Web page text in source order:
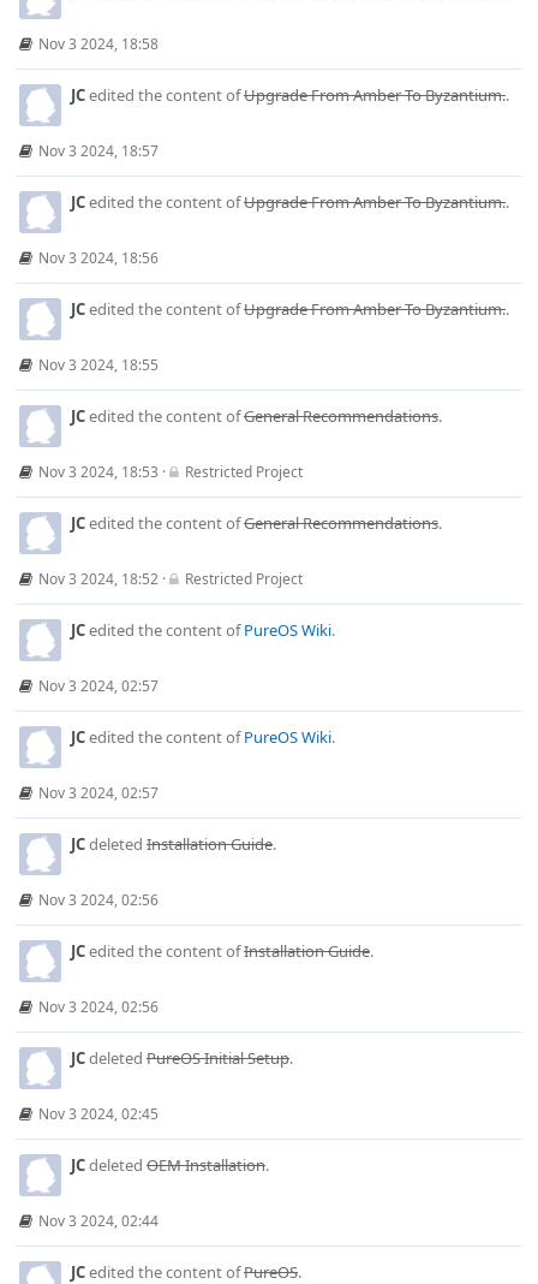
Nov 3 2024, 18:58
JCedited the content ofUpgrade From Amber To Byzantium..
Nov 3 2024, 18:57
JCedited the content ofUpgrade From Amber To Byzantium..
Nov 3 2024, 18:56
JCedited the content ofUpgrade From Amber To Byzantium..
Nov 3 2024, 18:55
JCedited the content ofGeneral Recommendations.
Nov 3 2024, 18:53 · Restricted Project
JCedited the content ofGeneral Recommendations.
Nov 3 2024, 18:52 · Restricted Project
JCedited the content ofPureOS Wiki.
Nov 3 2024, 02:57
JCedited the content ofPureOS Wiki.
Nov 3 2024, 02:57
JCdeleted Installation Guide.
Nov 3 2024, 02:56
JCedited the content ofInstallation Guide.
Nov 3 2024, 02:56
JCdeleted PureOS Initial Setup.
Nov 3 2024, 02:45
JCdeleted OEM Installation.
Nov 3 2024, 02:44
JCedited the content ofPureOS.